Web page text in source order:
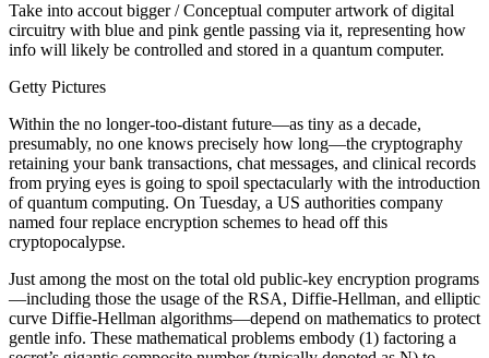
Take into accout bigger / Conceptual computer artwork of digital
circuitry with blue and pink gentle passing via it, representing how
info will likely be controlled and stored in a quantum computer.
Getty Pictures
Within the no longer-too-distant future—as tiny as a decade,
presumably, no one knows precisely how long—the cryptography
retaining your bank transactions, chat messages, and clinical records
from prying eyes is going to spoil spectacularly with the introduction
of quantum computing. On Tuesday, a US authorities company
named four replace encryption schemes to head off this
cryptopocalypse.
Just among the most on the total old public-key encryption programs
—including those the usage of the RSA, Diffie-Hellman, and elliptic
curve Diffie-Hellman algorithms—depend on mathematics to protect
gentle info. These mathematical problems embody (1) factoring a